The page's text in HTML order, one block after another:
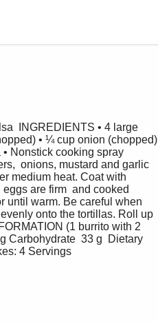
INGREDIENTS • 4 large
• ¼ cup onion (chopped)
Nonstick cooking spray
onions, mustard and garlic
medium heat. Coat with
are firm  and cooked
until warm. Be careful when
onto the tortillas. Roll up
(1 burrito with 2
Carbohydrate  33 g  Dietary
4 Servings